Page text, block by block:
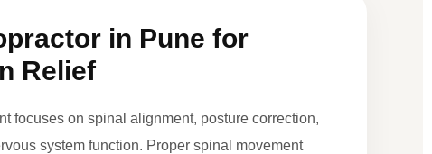
in Pune for
Relief
focuses on spinal alignment, posture correction,
system function. Proper spinal movement